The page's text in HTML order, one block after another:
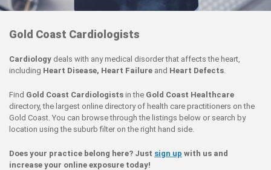
Gold Coast Cardiologists
Cardiology deals with any medical disorder that affects the heart,
including Heart Disease, Heart Failure and Heart Defects.
Find Gold Coast Cardiologists in the Gold Coast Healthcare
directory, the largest online directory of health care practitioners on the
Gold Coast. You can browse through the listings below or search by
location using the suburb filter on the right hand side.
Does your practice belong here? Just sign up with us and
increase your online exposure today!